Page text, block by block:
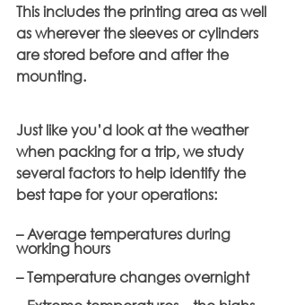
This includes the printing area as well
as wherever the sleeves or cylinders
are stored before and after the
mounting.
Just like you’d look at the weather
when packing for a trip, we study
several factors to help identify the
best tape for your operations:
– Average temperatures during
working hours
– Temperature changes overnight